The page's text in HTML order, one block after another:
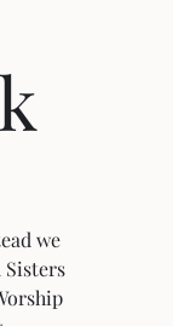
we